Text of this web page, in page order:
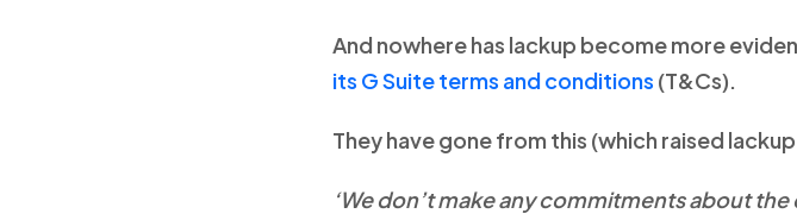
And nowhere has lackup become more
its G Suite terms and conditions (T&Cs).
They have gone from this (which raised
‘We don’t make any commitments about